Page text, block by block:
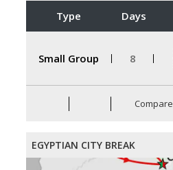
Type Days
Small Group 8
Compare
EGYPTIAN CITY BREAK